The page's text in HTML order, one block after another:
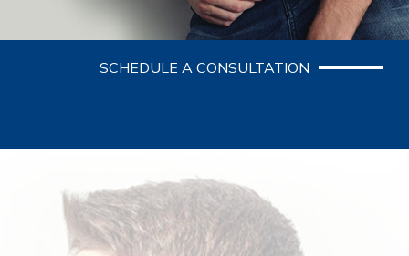
SCHEDULE A CONSULTATION